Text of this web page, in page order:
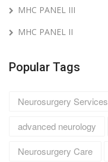
MHC PANEL III
MHC PANEL II
Popular Tags
Neurosurgery Services
advanced neurology
Neurosurgery Care